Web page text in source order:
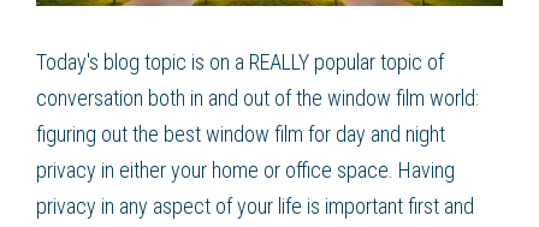
Today's blog topic is on a REALLY popular topic of
conversation both in and out of the window film world:
figuring out the best window film for day and night
privacy in either your home or office space. Having
privacy in any aspect of your life is important first and